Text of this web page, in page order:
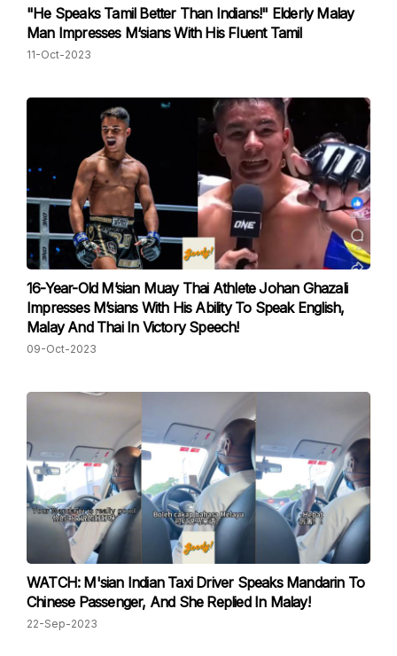
"He Speaks Tamil Better Than Indians!" Elderly Malay
Man Impresses M‘sians With His Fluent Tamil
11-Oct-2023
16-Year-Old M’sian Muay Thai Athlete Johan Ghazali
Impresses M’sians With His Ability To Speak English,
Malay And Thai In Victory Speech!
09-Oct-2023
WATCH: M'sian Indian Taxi Driver Speaks Mandarin To
Chinese Passenger, And She Replied In Malay!
22-Sep-2023